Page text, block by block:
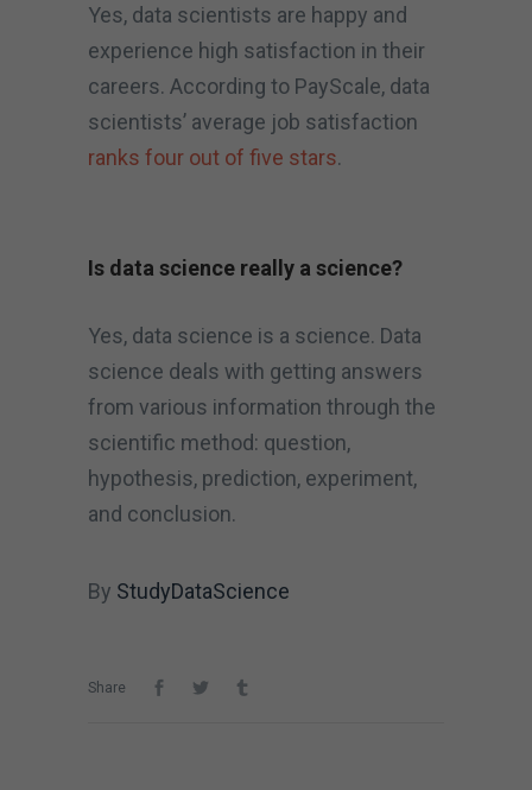
Yes, data scientists are happy and
experience high satisfaction in their
careers. According to PayScale, data
scientists’ average job satisfaction
ranks four out of five stars.
Is data science really a science?
Yes, data science is a science. Data
science deals with getting answers
from various information through the
scientific method: question,
hypothesis, prediction, experiment,
and conclusion.
By StudyDataScience
Share